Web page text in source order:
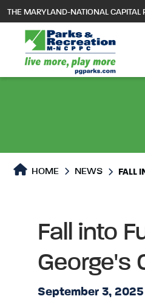
main
content
THE MARYLAND-NATIONAL
HOME NEWS FALL
Fall into
George's
September 3, 2025